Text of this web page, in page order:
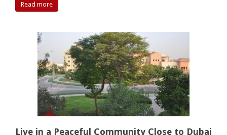
Read more
Live in a Peaceful Community Close to Dubai